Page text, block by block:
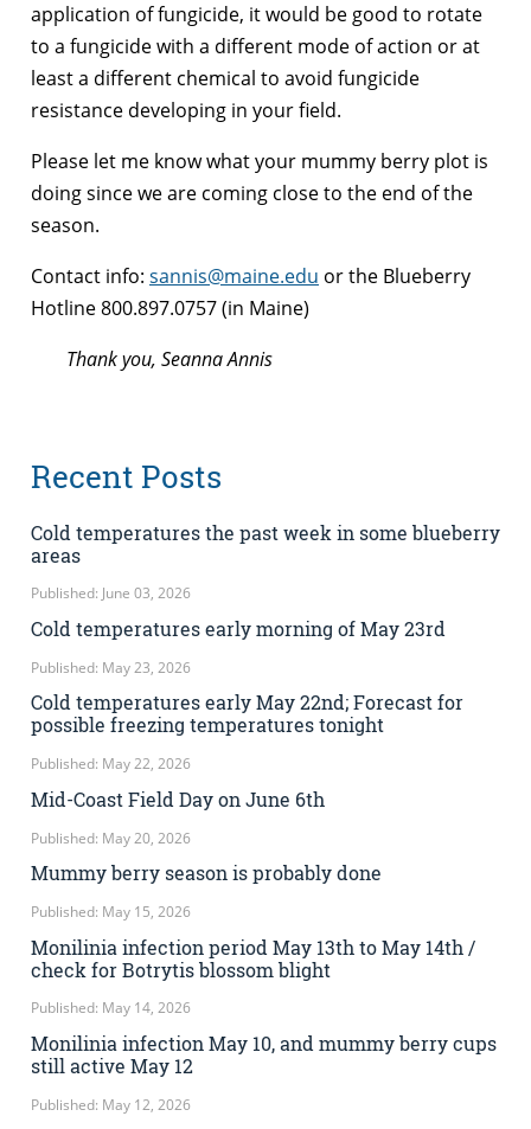
application of fungicide, it would be good to rotate
to a fungicide with a different mode of action or at
least a different chemical to avoid fungicide
resistance developing in your field.
Please let me know what your mummy berry plot is
doing since we are coming close to the end of the
season.
Contact info: sannis@maine.edu or the Blueberry
Hotline 800.897.0757 (in Maine)
Thank you, Seanna Annis
Recent Posts
Cold temperatures the past week in some blueberry
areas
Published: June 03, 2026
Cold temperatures early morning of May 23rd
Published: May 23, 2026
Cold temperatures early May 22nd; Forecast for
possible freezing temperatures tonight
Published: May 22, 2026
Mid-Coast Field Day on June 6th
Published: May 20, 2026
Mummy berry season is probably done
Published: May 15, 2026
Monilinia infection period May 13th to May 14th /
check for Botrytis blossom blight
Published: May 14, 2026
Monilinia infection May 10, and mummy berry cups
still active May 12
Published: May 12, 2026